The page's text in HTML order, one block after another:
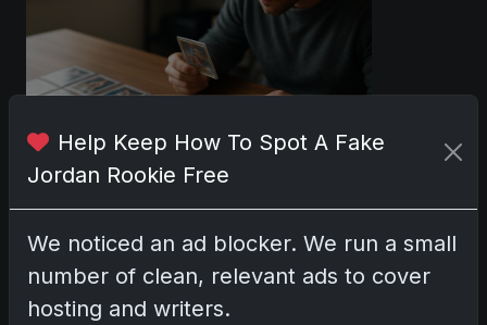
May 15, 2026
2025 Panini National Treasures
Help Keep How To Spot A Fake
Jordan Rookie Free
We noticed an ad blocker. We run a small
number of clean, relevant ads to cover
hosting and writers.